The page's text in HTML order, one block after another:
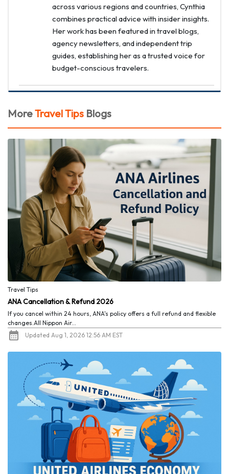
across various regions and countries, Cynthia
combines practical advice with insider insights.
Her work has been featured in travel blogs,
agency newsletters, and independent trip
guides, establishing her as a trusted voice for
budget-conscious travelers.
MoreTravel Tips Blogs
Travel Tips
ANA Cancellation & Refund 2026
If you cancel within 24 hours, ANA's policy offers a full refund and flexible
changes.All Nippon Air...
Updated Aug 1, 2026 12:56 AM EST